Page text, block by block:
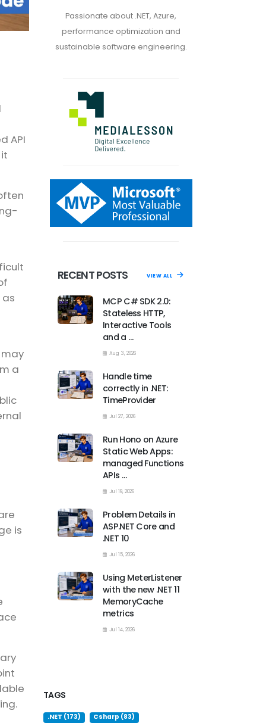
API
a
is
Passionate about .NET, Azure,
performance optimization and
sustainable software engineering.
RECENT POSTS VIEW ALL
MCP C# SDK 2.0:
Stateless HTTP,
Interactive Tools
and a …
Aug 3, 2026
Handle time
correctly in .NET:
TimeProvider
Jul 27, 2026
Run Hono on Azure
Static Web Apps:
managed Functions
APIs …
Jul 19, 2026
Problem Details in
ASP.NET Core and
.NET 10
Jul 15, 2026
Using MeterListener
with the new .NET 11
MemoryCache
metrics
Jul 14, 2026
TAGS
.NET (173) Csharp (83)